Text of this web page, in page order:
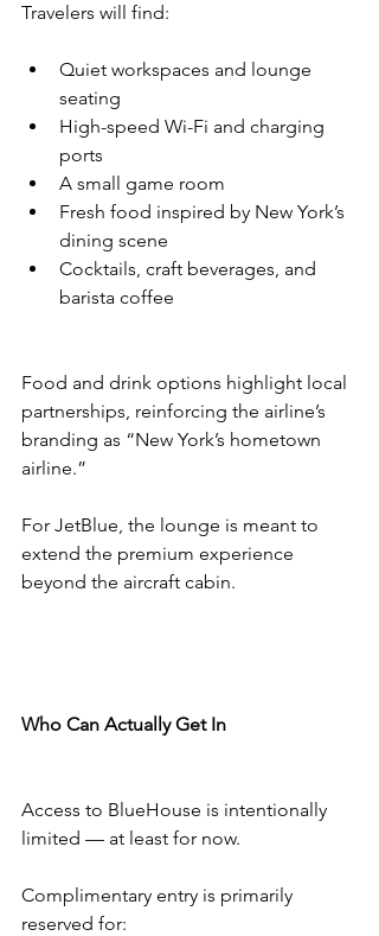
Travelers will find:
Quiet workspaces and lounge
seating
High-speed Wi-Fi and charging
ports
A small game room
Fresh food inspired by New York’s
dining scene
Cocktails, craft beverages, and
barista coffee
Food and drink options highlight local
partnerships, reinforcing the airline’s
branding as “New York’s hometown
airline.”
For JetBlue, the lounge is meant to
extend the premium experience
beyond the aircraft cabin.
Who Can Actually Get In
Access to BlueHouse is intentionally
limited — at least for now.
Complimentary entry is primarily
reserved for: